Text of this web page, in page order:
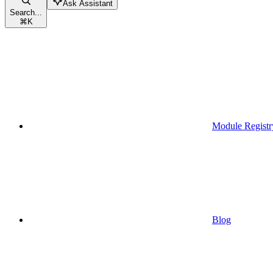
Search...
⌘K
Ask Assistant
Module
Blog